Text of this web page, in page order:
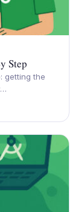
Step
getting the